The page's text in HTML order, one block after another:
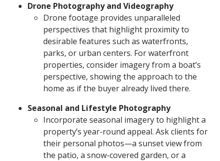
Drone Photography and Videography
Drone footage provides unparalleled
perspectives that highlight proximity to
desirable features such as waterfronts,
parks, or urban centers. For waterfront
properties, consider imagery from a boat’s
perspective, showing the approach to the
home as if the buyer already lived there.
Seasonal and Lifestyle Photography
Incorporate seasonal imagery to highlight a
property’s year-round appeal. Ask clients for
their personal photos—a sunset view from
the patio, a snow-covered garden, or a